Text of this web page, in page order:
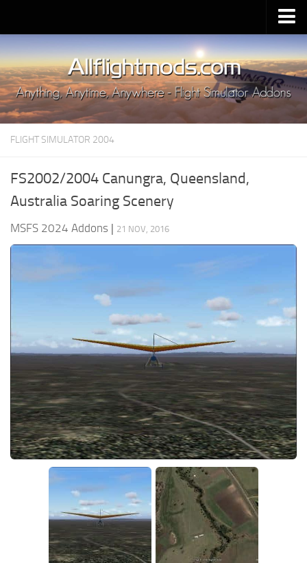
Upload Mod
Installing MSFS 2020 Mods
MSFS 2020 FAQ
Download MSFS 2020
MSFS 2020 System Requirements
MSFS 2020 Release Date
FLIGHT SIMULATOR 2004
FS2002/2004 Canungra, Queensland,
Australia Soaring Scenery
MSFS 2024 Addons | 21 NOV, 2016